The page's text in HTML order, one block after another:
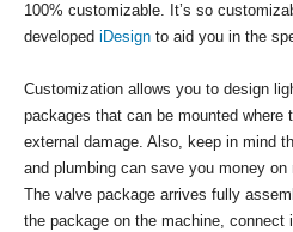
100% customizable. It’s so
developed iDesign to aid you in the
Customization allows you to design
packages that can be mounted
external damage. Also, keep in mind
and plumbing can save you money
The valve package arrives fully
the package on the machine,